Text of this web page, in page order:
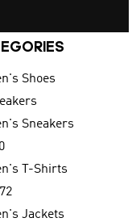
Shoes
Sneakers
T-Shirts
Jackets